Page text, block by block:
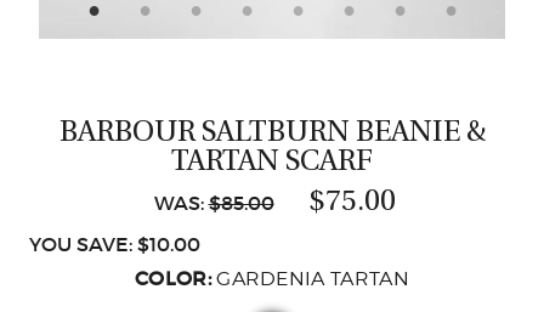
ORDER STATUS
BARBOUR SALTBURN BEANIE &
TARTAN SCARF
WAS:$85.00 $75.00
YOU SAVE: $10.00
COLOR:GARDENIA TARTAN